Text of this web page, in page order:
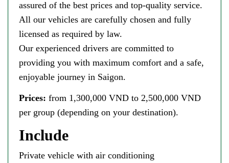
assured of the best prices and top-quality service.
All our vehicles are carefully chosen and fully
licensed as required by law.
Our experienced drivers are committed to
providing you with maximum comfort and a safe,
enjoyable journey in Saigon.
Prices: from 1,300,000 VND to 2,500,000 VND
per group (depending on your destination).
Include
Private vehicle with air conditioning